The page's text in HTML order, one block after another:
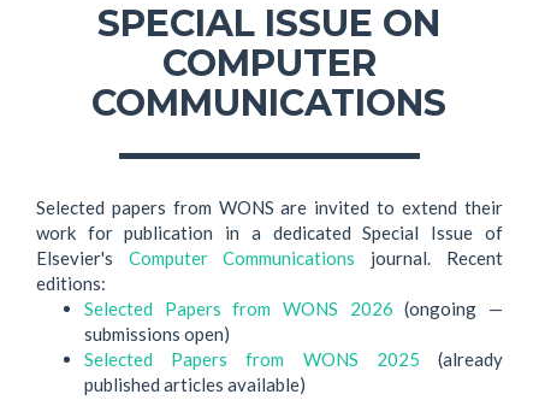
SPECIAL ISSUE ON
COMPUTER
COMMUNICATIONS
Selected papers from WONS are invited to extend their
work for publication in a dedicated Special Issue of
Elsevier's Computer Communications journal. Recent
editions:
Selected Papers from WONS 2026 (ongoing —
submissions open)
Selected Papers from WONS 2025 (already
published articles available)